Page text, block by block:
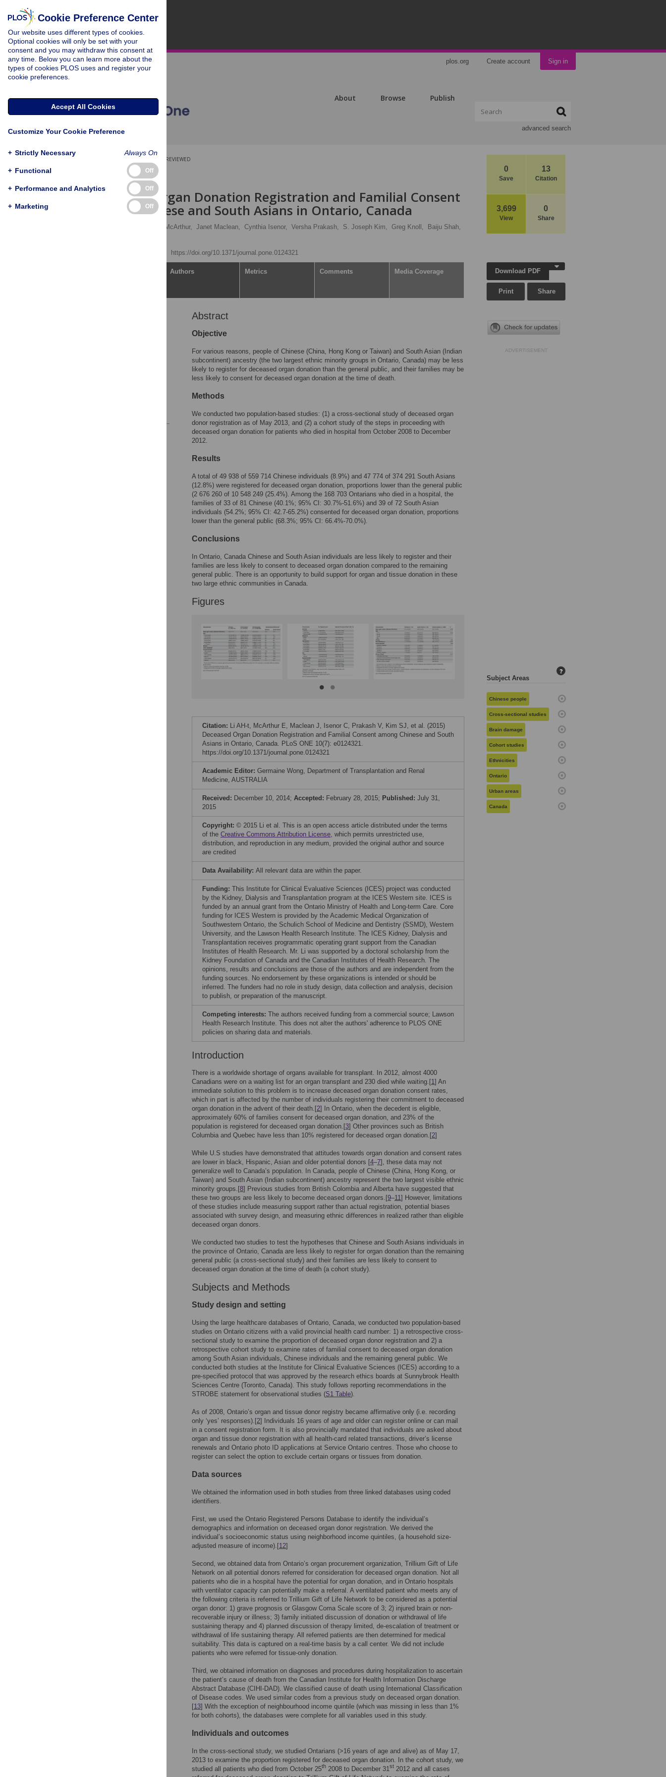
plos.org Create account Sign in
About Browse Publish
advanced search
0
Save
13
Citation
3,699
View
0
Share
PEER-REVIEWED
RESEARCH ARTICLE
Deceased Organ Donation Registration and Familial Consent
among Chinese and South Asians in Ontario, Canada
Eric McArthur, Janet Maclean, Cynthia Isenor, Versha Prakash, S. Joseph Kim, Greg Knoll,
Baiju Shah,
https://doi.org/10.1371/journal.pone.0124321
Authors Metrics Comments Media Coverage
Abstract
Objective
For various reasons, people of Chinese (China, Hong Kong or Taiwan) and South Asian (Indian
subcontinent) ancestry (the two largest ethnic minority groups in Ontario, Canada) may be less
likely to register for deceased organ donation than the general public, and their families may be
less likely to consent for deceased organ donation at the time of death.
Methods
We conducted two population-based studies: (1) a cross-sectional study of deceased organ
donor registration as of May 2013, and (2) a cohort study of the steps in proceeding with
deceased organ donation for patients who died in hospital from October 2008 to December
2012.
Results
A total of 49 938 of 559 714 Chinese individuals (8.9%) and 47 774 of 374 291 South Asians
(12.8%) were registered for deceased organ donation, proportions lower than the general public
(2 676 260 of 10 548 249 (25.4%). Among the 168 703 Ontarians who died in a hospital, the
families of 33 of 81 Chinese (40.1%; 95% CI: 30.7%-51.6%) and 39 of 72 South Asian
individuals (54.2%; 95% CI: 42.7-65.2%) consented for deceased organ donation, proportions
lower than the general public (68.3%; 95% CI: 66.4%-70.0%).
Conclusions
In Ontario, Canada Chinese and South Asian individuals are less likely to register and their
families are less likely to consent to deceased organ donation compared to the remaining
general public. There is an opportunity to build support for organ and tissue donation in these
two large ethnic communities in Canada.
Figures
Citation: Li AH-t, McArthur E, Maclean J, Isenor C, Prakash V, Kim SJ, et al. (2015)
Deceased Organ Donation Registration and Familial Consent among Chinese and South
Asians in Ontario, Canada. PLoS ONE 10(7): e0124321.
https://doi.org/10.1371/journal.pone.0124321
Academic Editor: Germaine Wong, Department of Transplantation and Renal
Medicine, AUSTRALIA
Received: December 10, 2014; Accepted: February 28, 2015; Published: July 31,
2015
Copyright: © 2015 Li et al. This is an open access article distributed under the terms
of the Creative Commons Attribution License, which permits unrestricted use,
distribution, and reproduction in any medium, provided the original author and source
are credited
Data Availability: All relevant data are within the paper.
Funding: This Institute for Clinical Evaluative Sciences (ICES) project was conducted
by the Kidney, Dialysis and Transplantation program at the ICES Western site. ICES is
funded by an annual grant from the Ontario Ministry of Health and Long-term Care. Core
funding for ICES Western is provided by the Academic Medical Organization of
Southwestern Ontario, the Schulich School of Medicine and Dentistry (SSMD), Western
University, and the Lawson Health Research Institute. The ICES Kidney, Dialysis and
Transplantation receives programmatic operating grant support from the Canadian
Institutes of Health Research. Mr. Li was supported by a doctoral scholarship from the
Kidney Foundation of Canada and the Canadian Institutes of Health Research. The
opinions, results and conclusions are those of the authors and are independent from the
funding sources. No endorsement by these organizations is intended or should be
inferred. The funders had no role in study design, data collection and analysis, decision
to publish, or preparation of the manuscript.
Competing interests: The authors received funding from a commercial source; Lawson
Health Research Institute. This does not alter the authors' adherence to PLOS ONE
policies on sharing data and materials.
Introduction
There is a worldwide shortage of organs available for transplant. In 2012, almost 4000
Canadians were on a waiting list for an organ transplant and 230 died while waiting.[1] An
immediate solution to this problem is to increase deceased organ donation consent rates,
which in part is affected by the number of individuals registering their commitment to deceased
organ donation in the advent of their death.[2] In Ontario, when the decedent is eligible,
approximately 60% of families consent for deceased organ donation, and 23% of the
population is registered for deceased organ donation.[3] Other provinces such as British
Columbia and Quebec have less than 10% registered for deceased organ donation.[2]
While U.S studies have demonstrated that attitudes towards organ donation and consent rates
are lower in black, Hispanic, Asian and older potential donors [4–7], these data may not
generalize well to Canada’s population. In Canada, people of Chinese (China, Hong Kong, or
Taiwan) and South Asian (Indian subcontinent) ancestry represent the two largest visible ethnic
minority groups.[8] Previous studies from British Colombia and Alberta have suggested that
these two groups are less likely to become deceased organ donors.[9–11] However, limitations
of these studies include measuring support rather than actual registration, potential biases
associated with survey design, and measuring ethnic differences in realized rather than eligible
deceased organ donors.
We conducted two studies to test the hypotheses that Chinese and South Asians individuals in
the province of Ontario, Canada are less likely to register for organ donation than the remaining
general public (a cross-sectional study) and their families are less likely to consent to
deceased organ donation at the time of death (a cohort study).
Subjects and Methods
Study design and setting
Using the large healthcare databases of Ontario, Canada, we conducted two population-based
studies on Ontario citizens with a valid provincial health card number: 1) a retrospective cross-
sectional study to examine the proportion of deceased organ donor registration and 2) a
retrospective cohort study to examine rates of familial consent to deceased organ donation
among South Asian individuals, Chinese individuals and the remaining general public. We
conducted both studies at the Institute for Clinical Evaluative Sciences (ICES) according to a
pre-specified protocol that was approved by the research ethics boards at Sunnybrook Health
Sciences Centre (Toronto, Canada). This study follows reporting recommendations in the
STROBE statement for observational studies (S1 Table).
As of 2008, Ontario’s organ and tissue donor registry became affirmative only (i.e. recording
only ‘yes’ responses).[2] Individuals 16 years of age and older can register online or can mail
in a consent registration form. It is also provincially mandated that individuals are asked about
organ and tissue donor registration with all health-card related transactions, driver’s license
renewals and Ontario photo ID applications at Service Ontario centres. Those who choose to
register can select the option to exclude certain organs or tissues from donation.
Data sources
We obtained the information used in both studies from three linked databases using coded
identifiers.
First, we used the Ontario Registered Persons Database to identify the individual’s
demographics and information on deceased organ donor registration. We derived the
individual’s socioeconomic status using neighborhood income quintiles, (a household size-
adjusted measure of income).[12]
Second, we obtained data from Ontario’s organ procurement organization, Trillium Gift of Life
Network on all potential donors referred for consideration for deceased organ donation. Not all
patients who die in a hospital have the potential for organ donation, and in Ontario hospitals
with ventilator capacity can potentially make a referral. A ventilated patient who meets any of
the following criteria is referred to Trillium Gift of Life Network to be considered as a potential
organ donor: 1) grave prognosis or Glasgow Coma Scale score of 3; 2) injured brain or non-
recoverable injury or illness; 3) family initiated discussion of donation or withdrawal of life
sustaining therapy and 4) planned discussion of therapy limited, de-escalation of treatment or
withdrawal of life sustaining therapy. All referred patients are then determined for medical
suitability. This data is captured on a real-time basis by a call center. We did not include
patients who were referred for tissue-only donation.
Third, we obtained information on diagnoses and procedures during hospitalization to ascertain
the patient’s cause of death from the Canadian Institute for Health Information Discharge
Abstract Database (CIHI-DAD). We classified cause of death using International Classification
of Disease codes. We used similar codes from a previous study on deceased organ donation.
[13] With the exception of neighbourhood income quintile (which was missing in less than 1%
for both cohorts), the databases were complete for all variables used in this study.
Individuals and outcomes
In the cross-sectional study, we studied Ontarians (>16 years of age and alive) as of May 17,
2013 to examine the proportion registered for deceased organ donation. In the cohort study, we
studied all patients who died from October 25th 2008 to December 31st 2012 and all cases
Download PDF
Print Share
ADVERTISEMENT
Subject Areas
?
Chinese people
Cross-sectional studies
Brain damage
Cohort studies
Ethnicities
Ontario
Urban areas
Canada
Cookie Preference Center
Our website uses different types of cookies.
Optional cookies will only be set with your
consent and you may withdraw this consent at
any time. Below you can learn more about the
types of cookies PLOS uses and register your
cookie preferences.
Accept All Cookies
Customize Your Cookie Preference
+ Strictly Necessary Always On
+ Functional Off
+ Performance and Analytics Off
+ Marketing Off